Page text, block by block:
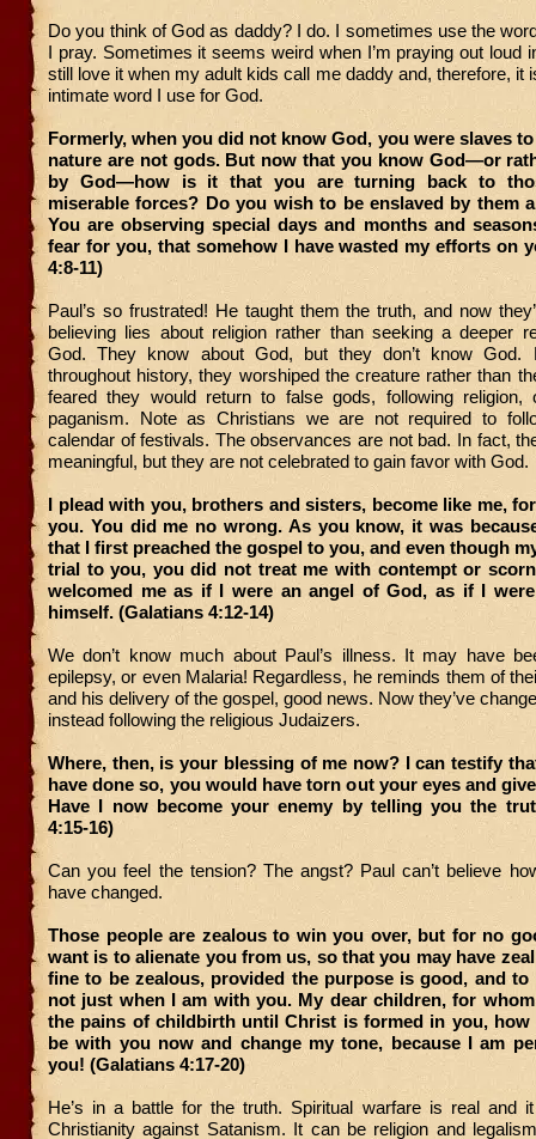
Do you think of God as daddy? I do. I sometimes use the
I pray. Sometimes it seems weird when I’m praying out loud
still love it when my adult kids call me daddy and, therefore, it
intimate word I use for God.
Formerly, when you did not know God, you were slaves
nature are not gods. But now that you know God—or
by God—how is it that you are turning back to
miserable forces? Do you wish to be enslaved by them
You are observing special days and months and
fear for you, that somehow I have wasted my efforts on
4:8-11)
Paul’s so frustrated! He taught them the truth, and now
believing lies about religion rather than seeking a deeper
God. They know about God, but they don’t know God.
throughout history, they worshiped the creature rather than
feared they would return to false gods, following religion,
paganism. Note as Christians we are not required to
calendar of festivals. The observances are not bad. In fact,
meaningful, but they are not celebrated to gain favor with God.
I plead with you, brothers and sisters, become like me,
you. You did me no wrong. As you know, it was
that I first preached the gospel to you, and even though
trial to you, you did not treat me with contempt or
welcomed me as if I were an angel of God, as if I
himself. (Galatians 4:12-14)
We don’t know much about Paul’s illness. It may have
epilepsy, or even Malaria! Regardless, he reminds them of
and his delivery of the gospel, good news. Now they’ve
instead following the religious Judaizers.
Where, then, is your blessing of me now? I can testify
have done so, you would have torn out your eyes and
Have I now become your enemy by telling you the
4:15-16)
Can you feel the tension? The angst? Paul can’t believe
have changed.
Those people are zealous to win you over, but for no
want is to alienate you from us, so that you may have
fine to be zealous, provided the purpose is good, and to
not just when I am with you. My dear children, for
the pains of childbirth until Christ is formed in you, how
be with you now and change my tone, because I am
you! (Galatians 4:17-20)
He’s in a battle for the truth. Spiritual warfare is real and
Christianity against Satanism. It can be religion and